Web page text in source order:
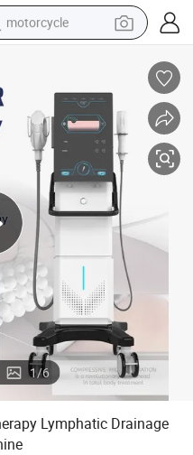
motorcycle
weight loss capsule
basketball shoe
smart phone
sport shoe
electric scooter
1/6
Lymphatic Drainage